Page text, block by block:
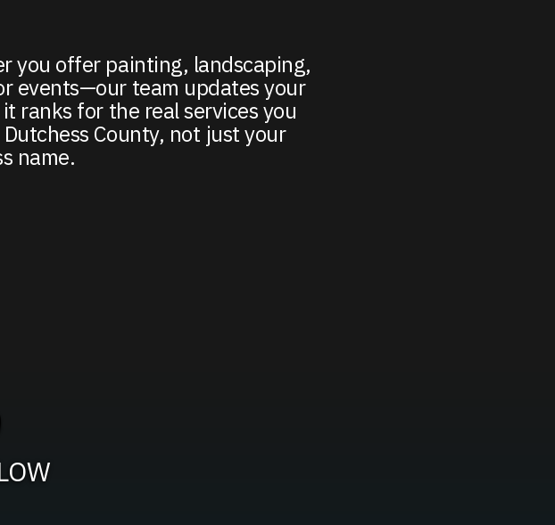
you offer painting, landscaping,
events—our team updates your
it ranks for the real services you
County, not just your
name.